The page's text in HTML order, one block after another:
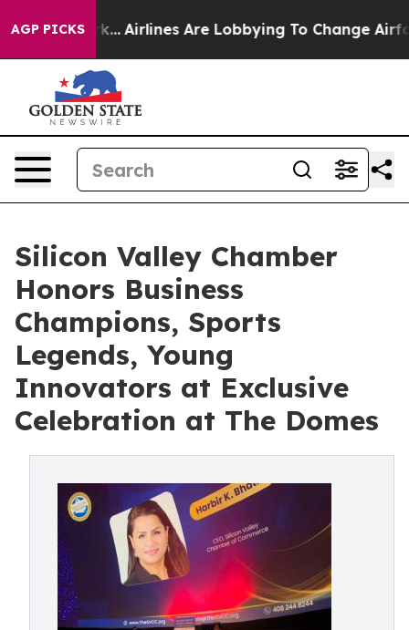
AGP PICKS
Airlines Are Lobbying To Change Airfare Font Sizes.
Silicon Valley Chamber
Honors Business
Champions, Sports
Legends, Young
Innovators at Exclusive
Celebration at The Domes